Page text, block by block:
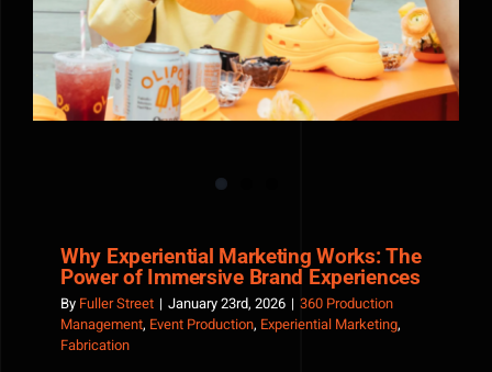
Why Experiential Marketing Works: The
Power of Immersive Brand Experiences
By Fuller Street | January 23rd, 2026 | 360 Production
Management, Event Production, Experiential Marketing,
Fabrication